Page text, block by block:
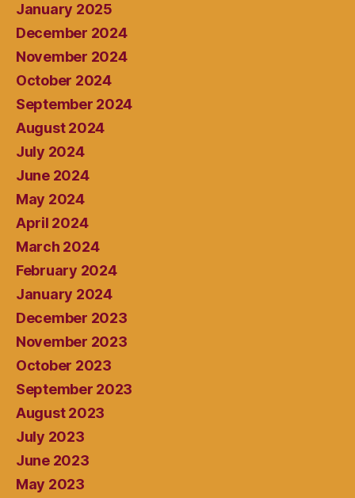
January 2025
December 2024
November 2024
October 2024
September 2024
August 2024
July 2024
June 2024
May 2024
April 2024
March 2024
February 2024
January 2024
December 2023
November 2023
October 2023
September 2023
August 2023
July 2023
June 2023
May 2023